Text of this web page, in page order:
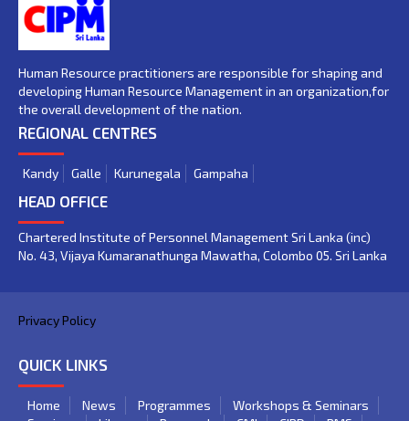
Human Resource practitioners are responsible for shaping and
developing Human Resource Management in an organization,for
the overall development of the nation.
REGIONAL CENTRES
Kandy Galle Kurunegala Gampaha
HEAD OFFICE
Chartered Institute of Personnel Management Sri Lanka (inc)
No. 43, Vijaya Kumaranathunga Mawatha, Colombo 05. Sri Lanka
Privacy Policy
QUICK LINKS
Home News Programmes
Workshops & Seminars